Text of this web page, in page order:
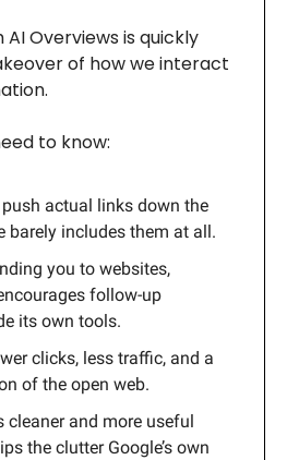
Overviews is quickly
of how we interact
to know:
push actual links down the
barely includes them at all.
you to websites,
follow-up
its own tools.
clicks, less traffic, and a
of the open web.
cleaner and more useful
the clutter Google’s own